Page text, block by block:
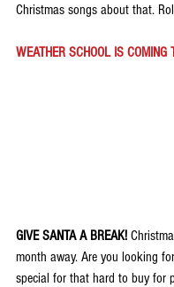
Christmas songs about that.
WEATHER SCHOOL IS COMING
GIVE SANTA A BREAK!
month away. Are you looking
special for that hard to buy for